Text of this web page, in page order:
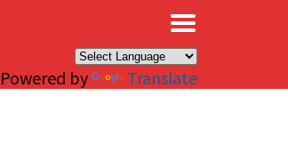
Powered by Translate